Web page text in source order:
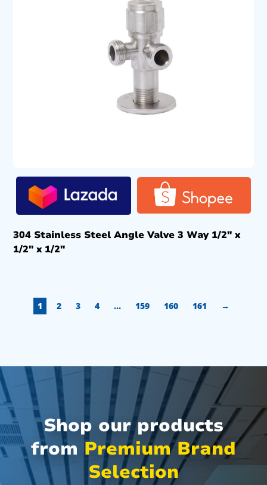
304 Stainless Steel Angle Valve 3 Way 1/2″ x
1/2″ x 1/2″
1 2 3 4 … 159 160 161 →
Shop our products
from Premium Brand
Selection